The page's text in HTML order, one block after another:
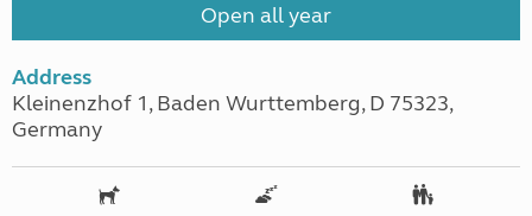
Open all year
Address
Kleinenzhof 1, Baden Wurttemberg, D 75323,
Germany